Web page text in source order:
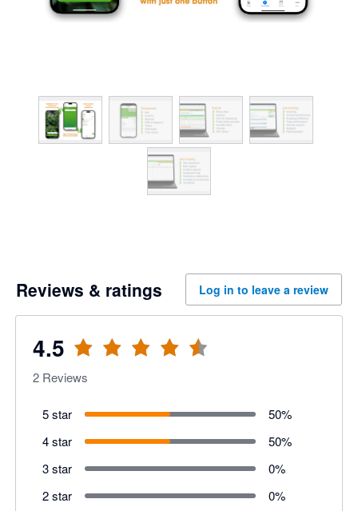
Reviews & ratings Log in to leave a review
4.5
2 Reviews
5 star 50%
4 star
50%
3 star
0%
2 star
0%